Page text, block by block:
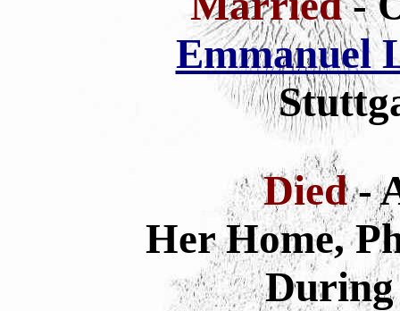
Emmanuel
Died-
Her Home,